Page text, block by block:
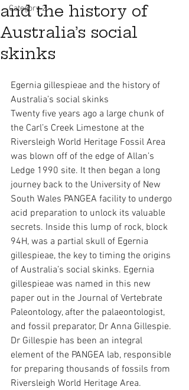
Category 2
and the history of
Australia’s social
skinks
Egernia gillespieae and the history of
Australia’s social skinks
Twenty five years ago a large chunk of
the Carl’s Creek Limestone at the
Riversleigh World Heritage Fossil Area
was blown off of the edge of Allan’s
Ledge 1990 site. It then began a long
journey back to the University of New
South Wales PANGEA facility to undergo
acid preparation to unlock its valuable
secrets. Inside this lump of rock, block
94H, was a partial skull of Egernia
gillespieae, the key to timing the origins
of Australia’s social skinks. Egernia
gillespieae was named in this new
paper out in the Journal of Vertebrate
Paleontology, after the palaeontologist,
and fossil preparator, Dr Anna Gillespie.
Dr Gillespie has been an integral
element of the PANGEA lab, responsible
for preparing thousands of fossils from
Riversleigh World Heritage Area.